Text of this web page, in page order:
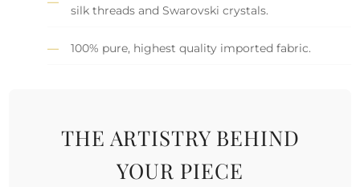
silk threads and Swarovski crystals.
100% pure, highest quality imported fabric.
THE ARTISTRY BEHIND
YOUR PIECE